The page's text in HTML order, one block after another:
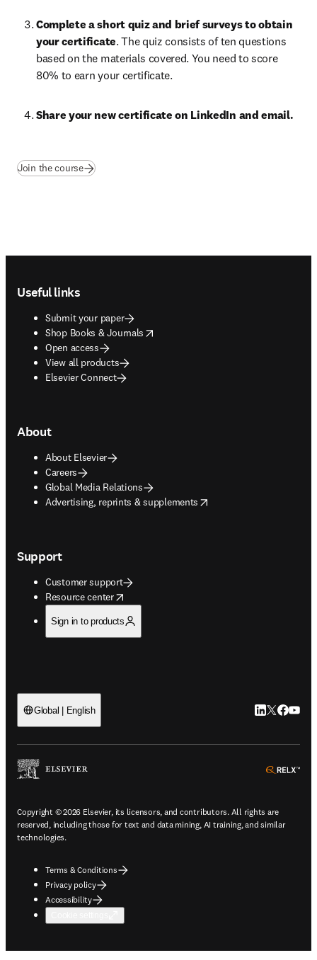
Complete a short quiz and brief surveys to obtain
your certificate. The quiz consists of ten questions
based on the materials covered. You need to score
80% to earn your certificate.
Share your new certificate on LinkedIn and email.
Join the course(opens in new tab/window
Useful links
Submit your paper
Shop Books & Journals
opens in new tab/window
Open access
View all products
Elsevier Connect
About
About Elsevier
Careers
Global Media Relations
Advertising, reprints & supplements
opens in new tab/window
Support
Customer support
Resource center
opens in new tab/window
Sign in to products
Global | English LinkedIn
Twitter
Copyright © 2026 Elsevier, its licensors, and contributors. All rights are
reserved, including those for text and data mining, AI training, and similar
technologies.
Terms & Conditions
Privacy policy
Accessibility